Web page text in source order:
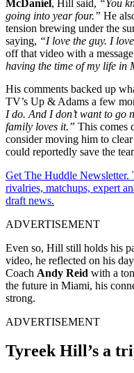
McDaniel , Hill said, “You
going into year four.” He
tension brewing under the
saying, “I love the guy. I
off that video with a
having the time of my life in
His comments backed up
TV’s Up & Adams a few
I do. And I don’t want to go
family loves it.” This comes
consider moving him to
could reportedly save the
Get The Huddle
rivalries, matchups, expert
draft news.
ADVERTISEMENT
Even so, Hill still holds his
video, he reflected on his
Coach Andy Reid with a
the future in Miami, his
strong.
ADVERTISEMENT
Tyreek Hill’s a